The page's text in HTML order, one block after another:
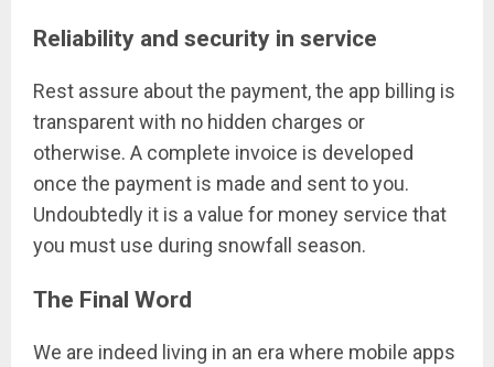
Reliability and security in service
Rest assure about the payment, the app billing is
transparent with no hidden charges or
otherwise. A complete invoice is developed
once the payment is made and sent to you.
Undoubtedly it is a value for money service that
you must use during snowfall season.
The Final Word
We are indeed living in an era where mobile apps